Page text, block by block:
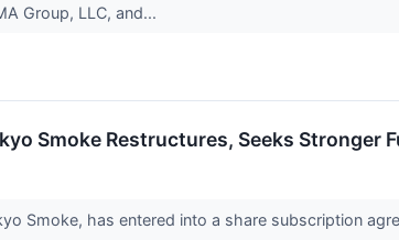
Group, LLC, and...
Smoke Restructures, Seeks Stronger
Smoke, has entered into a share subscription